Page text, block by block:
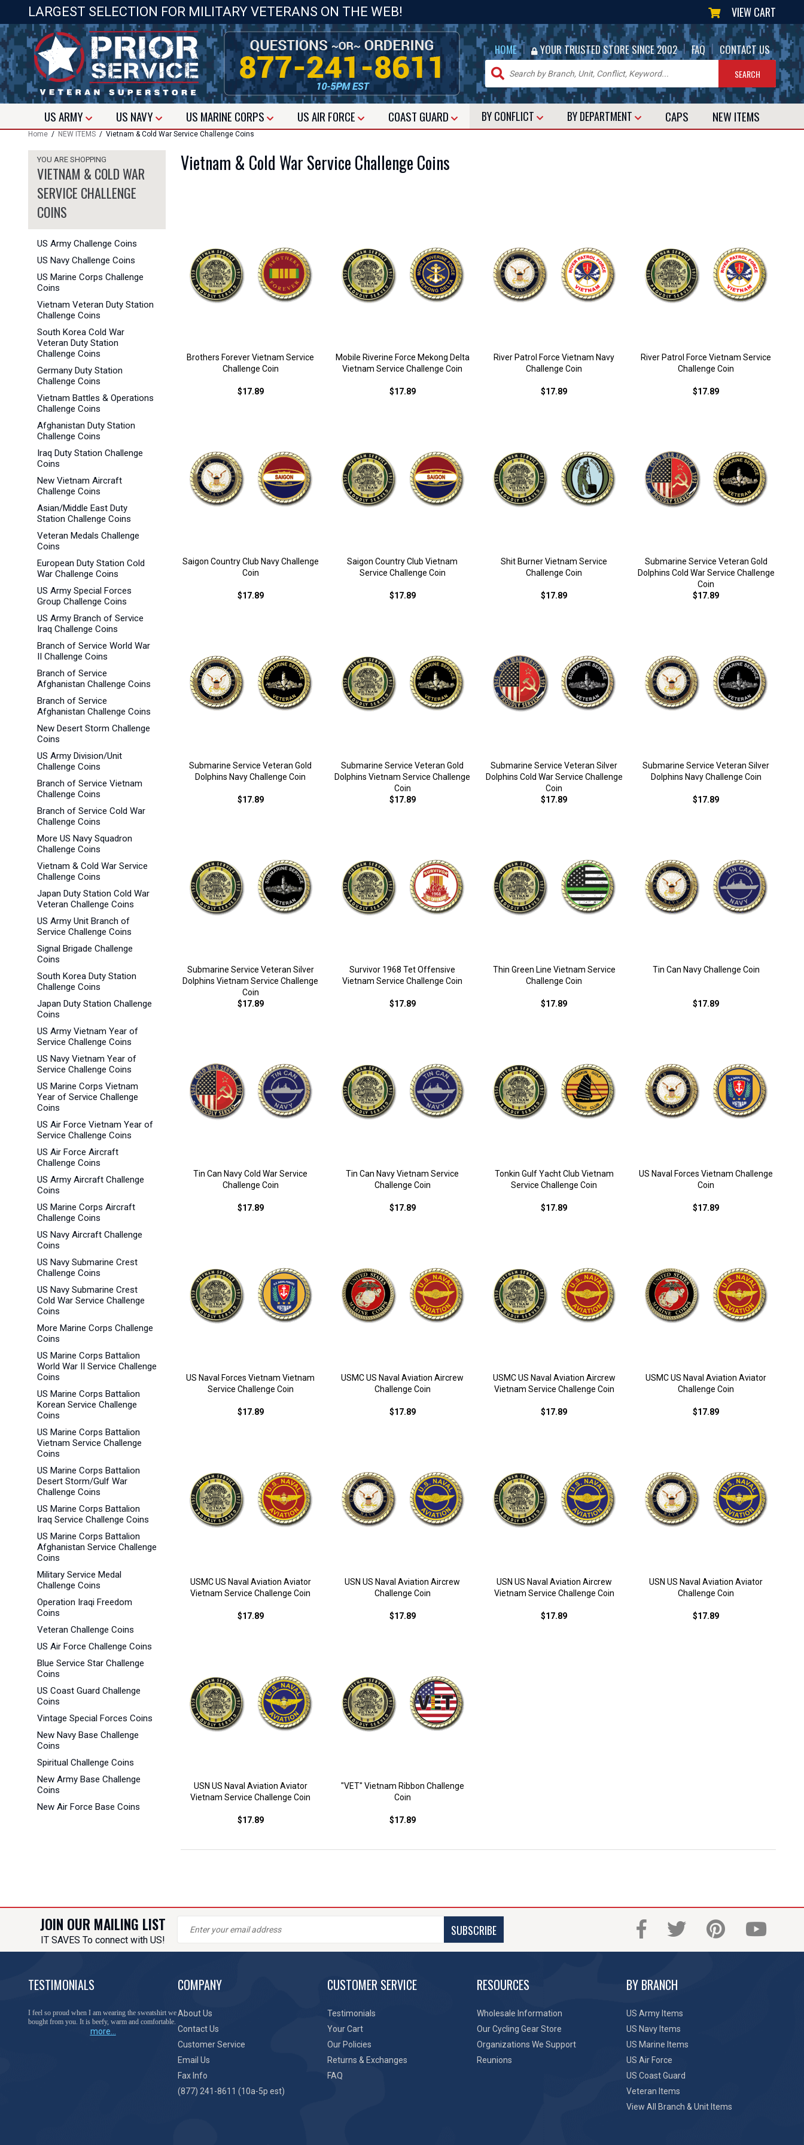
LARGEST SELECTION FOR MILITARY VETERANS ON THE WEB! VIEW CART
HOME | YOUR TRUSTED STORE SINCE 2002 | FAQ | CONTACT US
USARMY US NAVY US MARINE CORPS USAIR FORCE COAST GUARD BY CONFLICT BY DEPARTMENT CAPS NEW ITEMS
Home / NEW ITEMS / Vietnam & Cold War Service Challenge Coins
YOU ARE SHOPPING
VIETNAM & COLD WAR
SERVICE CHALLENGE
COINS
US Army Challenge Coins
US Navy Challenge Coins
US Marine Corps Challenge
Coins
Vietnam Veteran Duty Station
Challenge Coins
South Korea Cold War
Veteran Duty Station
Challenge Coins
Germany Duty Station
Challenge Coins
Vietnam Battles & Operations
Challenge Coins
Afghanistan Duty Station
Challenge Coins
Iraq Duty Station Challenge
Coins
New Vietnam Aircraft
Challenge Coins
Asian/Middle East Duty
Station Challenge Coins
Veteran Medals Challenge
Coins
European Duty Station Cold
War Challenge Coins
US Army Special Forces
Group Challenge Coins
US Army Branch of Service
Iraq Challenge Coins
Branch of Service World War
II Challenge Coins
Branch of Service
Afghanistan Challenge Coins
Branch of Service
Afghanistan Challenge Coins
New Desert Storm Challenge
Coins
US Army Division/Unit
Challenge Coins
Branch of Service Vietnam
Challenge Coins
Branch of Service Cold War
Challenge Coins
More US Navy Squadron
Challenge Coins
Vietnam & Cold War Service
Challenge Coins
Japan Duty Station Cold War
Veteran Challenge Coins
US Army Unit Branch of
Service Challenge Coins
Signal Brigade Challenge
Coins
South Korea Duty Station
Challenge Coins
Japan Duty Station Challenge
Coins
US Army Vietnam Year of
Service Challenge Coins
US Navy Vietnam Year of
Service Challenge Coins
US Marine Corps Vietnam
Year of Service Challenge
Coins
US Air Force Vietnam Year of
Service Challenge Coins
US Air Force Aircraft
Challenge Coins
US Army Aircraft Challenge
Coins
US Marine Corps Aircraft
Challenge Coins
US Navy Aircraft Challenge
Coins
US Navy Submarine Crest
Challenge Coins
US Navy Submarine Crest
Cold War Service Challenge
Coins
More Marine Corps Challenge
Coins
US Marine Corps Battalion
World War II Service Challenge
Coins
US Marine Corps Battalion
Korean Service Challenge
Coins
US Marine Corps Battalion
Vietnam Service Challenge
Coins
US Marine Corps Battalion
Desert Storm/Gulf War
Challenge Coins
US Marine Corps Battalion
Iraq Service Challenge Coins
US Marine Corps Battalion
Afghanistan Service Challenge
Coins
Military Service Medal
Challenge Coins
Operation Iraqi Freedom
Coins
Veteran Challenge Coins
US Air Force Challenge Coins
Blue Service Star Challenge
Coins
US Coast Guard Challenge
Coins
Vintage Special Forces Coins
New Navy Base Challenge
Coins
Spiritual Challenge Coins
New Army Base Challenge
Coins
New Air Force Base Coins
Vietnam & Cold War Service Challenge Coins
Brothers Forever Vietnam Service
Challenge Coin
$17.89
Mobile Riverine Force Mekong Delta
Vietnam Service Challenge Coin
$17.89
River Patrol Force Vietnam Navy
Challenge Coin
$17.89
River Patrol Force Vietnam Service
Challenge Coin
$17.89
Saigon Country Club Navy Challenge
Coin
$17.89
Saigon Country Club Vietnam
Service Challenge Coin
$17.89
Shit Burner Vietnam Service
Challenge Coin
$17.89
Submarine Service Veteran Gold
Dolphins Cold War Service Challenge
Coin
$17.89
Submarine Service Veteran Gold
Dolphins Navy Challenge Coin
$17.89
Submarine Service Veteran Gold
Dolphins Vietnam Service Challenge
Coin
$17.89
Submarine Service Veteran Silver
Dolphins Cold War Service Challenge
Coin
$17.89
Submarine Service Veteran Silver
Dolphins Navy Challenge Coin
$17.89
Submarine Service Veteran Silver
Dolphins Vietnam Service Challenge
Coin
$17.89
Survivor 1968 Tet Offensive
Vietnam Service Challenge Coin
$17.89
Thin Green Line Vietnam Service
Challenge Coin
$17.89
Tin Can Navy Challenge Coin
$17.89
Tin Can Navy Cold War Service
Challenge Coin
$17.89
Tin Can Navy Vietnam Service
Challenge Coin
$17.89
Tonkin Gulf Yacht Club Vietnam
Service Challenge Coin
$17.89
US Naval Forces Vietnam Challenge
Coin
$17.89
US Naval Forces Vietnam Vietnam
Service Challenge Coin
$17.89
USMC US Naval Aviation Aircrew
Challenge Coin
$17.89
USMC US Naval Aviation Aircrew
Vietnam Service Challenge Coin
$17.89
USMC US Naval Aviation Aviator
Challenge Coin
$17.89
USMC US Naval Aviation Aviator
Vietnam Service Challenge Coin
$17.89
USN US Naval Aviation Aircrew
Challenge Coin
$17.89
USN US Naval Aviation Aircrew
Vietnam Service Challenge Coin
$17.89
USN US Naval Aviation Aviator
Challenge Coin
$17.89
USN US Naval Aviation Aviator
Vietnam Service Challenge Coin
$17.89
"VET" Vietnam Ribbon Challenge
Coin
$17.89
JOIN OUR MAILING LIST
IT SAVES To connect with US!
SUBSCRIBE
TESTIMONIALS
You have done a great job of collecting and offering
things that I was unable to locate anywhere else.
more...
COMPANY
About Us
Contact Us
Customer Service
Email Us
Fax Info
(877) 241-8611 (10a-5p est)
CUSTOMER SERVICE
Testimonials
Your Cart
Our Policies
Returns & Exchanges
FAQ
RESOURCES
Wholesale Information
Our Cycling Gear Store
Organizations We Support
Reunions
BY BRANCH
US Army Items
US Navy Items
US Marine Items
US Air Force
US Coast Guard
Veteran Items
View All Branch & Unit Items